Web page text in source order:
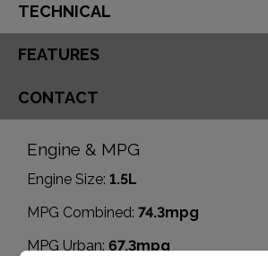
TECHNICAL
FEATURES
CONTACT
Engine & MPG
Engine Size: 1.5L
MPG Combined: 74.3mpg
MPG Urban: 67.3mpg